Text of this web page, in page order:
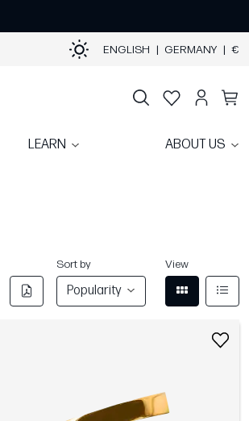
ENGLISH | GERMANY | €
LEARN ABOUT US
Sort by
Popularity
View